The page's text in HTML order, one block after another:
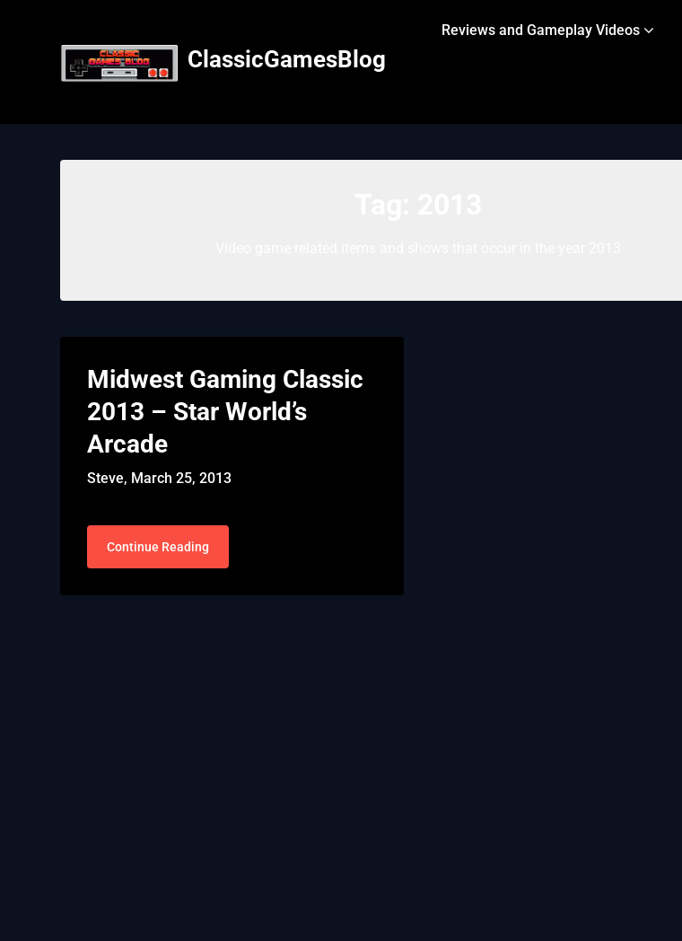
ClassicGamesBlog
Reviews and Gameplay Videos
Midwest Gaming Classic
2013 – Star World’s
Arcade
Steve, March 25, 2013
Continue Reading